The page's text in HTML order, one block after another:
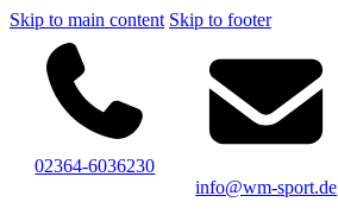
Skip to main content Skip to footer
02364-6036230
info@wm-sport.de